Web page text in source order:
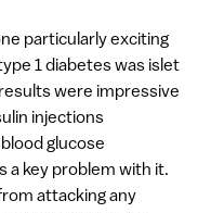
particularly exciting
1 diabetes was islet
were impressive
injections
glucose
key problem with it.
attacking any